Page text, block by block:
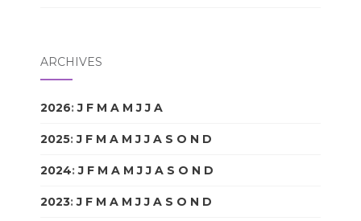
ARCHIVES
2026:J F M A M J J A
2025:J F M A M J J A S O N D
2024:J F M A M J J A S O N D
2023:J F M A M J J A S O N D